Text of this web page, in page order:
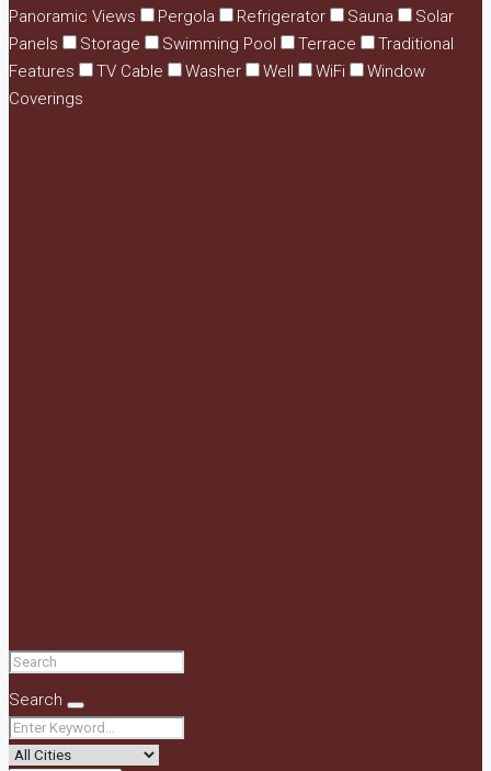
Panoramic Views
Pergola Refrigerator Sauna
Solar
Panels
Storage Swimming Pool Terrace
Traditional
Features
TV Cable Washer Well WiFi
Window
Coverings
Search